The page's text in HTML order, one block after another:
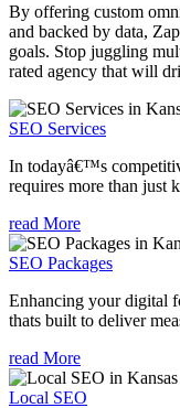
By offering custom
and backed by data,
goals. Stop juggling
rated agency that will
SEO Services
In todayâ€™s
requires more than just
read More
SEO Packages
Enhancing your digital
thats built to deliver
read More
Local SEO